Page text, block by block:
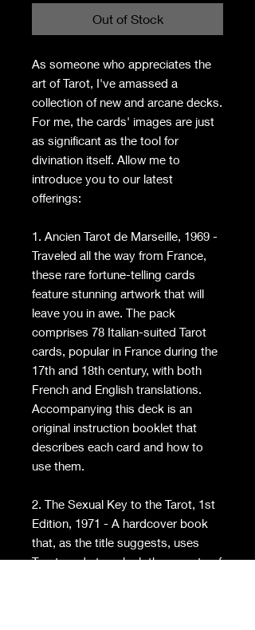
Out of Stock
As someone who appreciates the
art of Tarot, I've amassed a
collection of new and arcane decks.
For me, the cards' images are just
as significant as the tool for
divination itself. Allow me to
introduce you to our latest
offerings:
1. Ancien Tarot de Marseille, 1969 -
Traveled all the way from France,
these rare fortune-telling cards
feature stunning artwork that will
leave you in awe. The pack
comprises 78 Italian-suited Tarot
cards, popular in France during the
17th and 18th century, with both
French and English translations.
Accompanying this deck is an
original instruction booklet that
describes each card and how to
use them.
2. The Sexual Key to the Tarot, 1st
Edition, 1971 - A hardcover book
that, as the title suggests, uses
Tarot cards to unlock the secrets of